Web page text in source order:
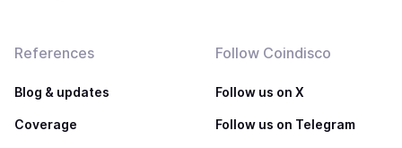
References
Blog & updates
Coverage
Follow Coindisco
Follow us on X
Follow us on Telegram